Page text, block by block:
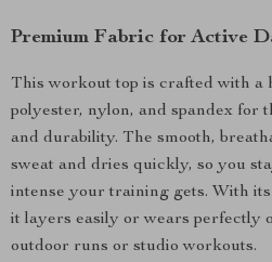
Premium Fabric for Active
This workout top is crafted with a
polyester, nylon, and spandex for
and durability. The smooth,
sweat and dries quickly, so you
intense your training gets. With
it layers easily or wears perfectly
outdoor runs or studio workouts.